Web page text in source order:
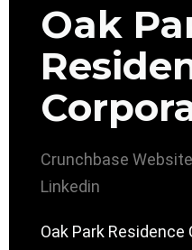
Oak
Crunchbase Website
Linkedin
Oak Park